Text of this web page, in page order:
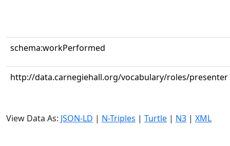
schema:workPerformed
http://data.carnegiehall.org/vocabulary/roles/presenter
View Data As: JSON-LD | N-Triples | Turtle | N3 | XML